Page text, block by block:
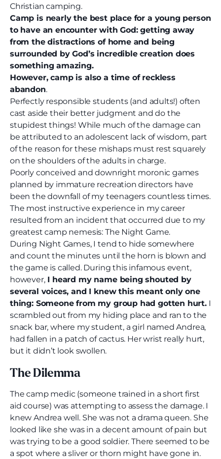
Christian camping.
Camp is nearly the best place for a young person
to have an encounter with God: getting away
from the distractions of home and being
surrounded by God’s incredible creation does
something amazing.
However, camp is also a time of reckless
abandon.
Perfectly responsible students (and adults!) often
cast aside their better judgment and do the
stupidest things! While much of the damage can
be attributed to an adolescent lack of wisdom, part
of the reason for these mishaps must rest squarely
on the shoulders of the adults in charge.
Poorly conceived and downright moronic games
planned by immature recreation directors have
been the downfall of my teenagers countless times.
The most instructive experience in my career
resulted from an incident that occurred due to my
greatest camp nemesis: The Night Game.
During Night Games, I tend to hide somewhere
and count the minutes until the horn is blown and
the game is called. During this infamous event,
however,I heard my name being shouted by
several voices, and I knew this meant only one
thing: Someone from my group had gotten hurt.I
scrambled out from my hiding place and ran to the
snack bar, where my student, a girl named Andrea,
had fallen in a patch of cactus. Her wrist really hurt,
but it didn’t look swollen.
The Dilemma
The camp medic (someone trained in a short first
aid course) was attempting to assess the damage. I
knew Andrea well. She was not a drama queen. She
looked like she was in a decent amount of pain but
was trying to be a good soldier. There seemed to be
a spot where a sliver or thorn might have gone in.